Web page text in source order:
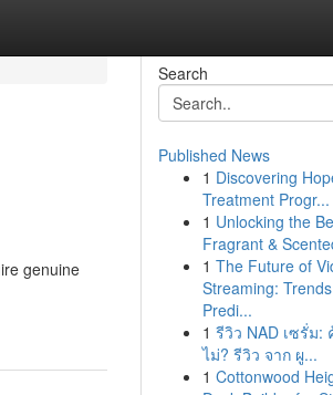
genuine
Search
Published News
1 Discovering
Treatment Progr...
1 Unlocking the
Fragrant &
1 The Future of
Streaming:
Predi...
1 รีวิว NAD เซรั่ม:
ไม่? รีวิว จาก ผู...
1 Cottonwood